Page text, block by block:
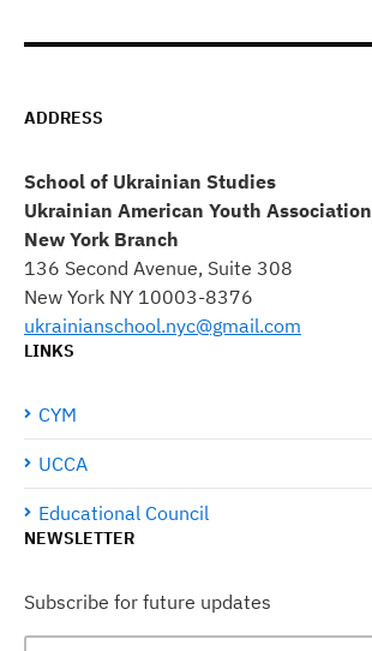
ADDRESS
School of Ukrainian Studies
Ukrainian American Youth Association
New York Branch
136 Second Avenue, Suite 308
New York NY 10003-8376
ukrainianschool.nyc@gmail.com
LINKS
CYM
UCCA
Educational Council
NEWSLETTER
Subscribe for future updates